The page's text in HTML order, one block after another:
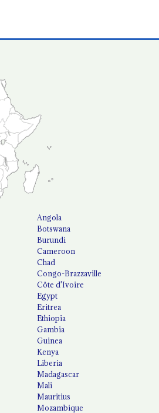
Angola
Botswana
Burundi
Cameroon
Chad
Congo-Brazzaville
Côte d'Ivoire
Egypt
Eritrea
Ethiopia
Gambia
Guinea
Kenya
Liberia
Madagascar
Mali
Mauritius
Mozambique